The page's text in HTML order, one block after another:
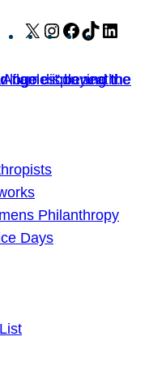
X Instagram
Facebook
TikTok
Philanthropy
Days